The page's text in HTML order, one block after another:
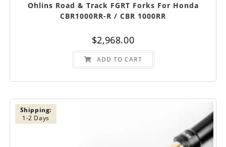
Ohlins Road & Track FGRT Forks For Honda
CBR1000RR-R / CBR 1000RR
$2,968.00
ADD TO CART
Shipping:
1-2 Days